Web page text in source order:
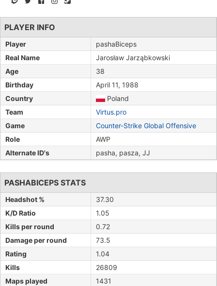
PLAYER INFO
Player
pashaBiceps
Real Name
Jarosław Jarząbkowski
Age
38
Birthday
April 11, 1988
Country
Poland
Team
Virtus.pro
Game
Counter-Strike Global Offensive
Role
AWP
Alternate ID's
pasha, pasza, JJ
PASHABICEPS STATS
Headshot %
37.30
K/D Ratio
1.05
Kills per round
0.72
Damage per round
73.5
Rating
1.04
Kills
26809
Maps played
1431